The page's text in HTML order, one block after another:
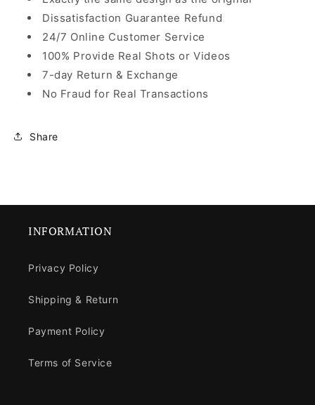
Dissatisfaction Guarantee Refund
24/7 Online Customer Service
100% Provide Real Shots or Videos
7-day Return & Exchange
No Fraud for Real Transactions
Share
INFORMATION
Privacy Policy
Shipping & Return
Payment Policy
Terms of Service